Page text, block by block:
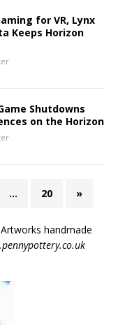
for VR, Lynx
Keeps Horizon
Shutdowns
on the Horizon
… 20 »
handmade